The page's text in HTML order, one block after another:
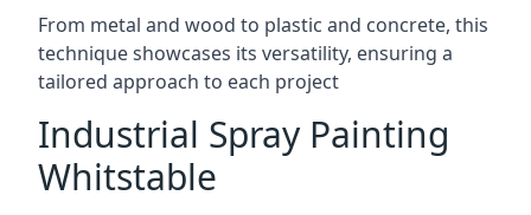
From metal and wood to plastic and concrete, this
technique showcases its versatility, ensuring a
tailored approach to each project
Industrial Spray Painting
Whitstable